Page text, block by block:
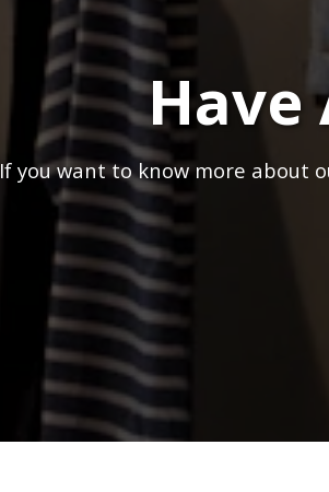
Have
If you want to know more about